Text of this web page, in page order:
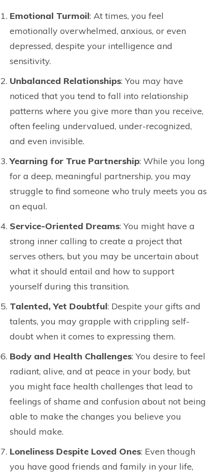
Emotional Turmoil: At times, you feel
emotionally overwhelmed, anxious, or even
depressed, despite your intelligence and
sensitivity.
Unbalanced Relationships: You may have
noticed that you tend to fall into relationship
patterns where you give more than you receive,
often feeling undervalued, under-recognized,
and even invisible.
Yearning for True Partnership: While you long
for a deep, meaningful partnership, you may
struggle to find someone who truly meets you as
an equal.
Service-Oriented Dreams: You might have a
strong inner calling to create a project that
serves others, but you may be uncertain about
what it should entail and how to support
yourself during this transition.
Talented, Yet Doubtful: Despite your gifts and
talents, you may grapple with crippling self-
doubt when it comes to expressing them.
Body and Health Challenges: You desire to feel
radiant, alive, and at peace in your body, but
you might face health challenges that lead to
feelings of shame and confusion about not being
able to make the changes you believe you
should make.
Loneliness Despite Loved Ones: Even though
you have good friends and family in your life,